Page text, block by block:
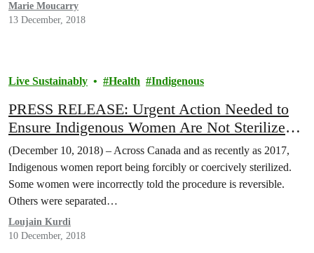
Marie Moucarry
13 December, 2018
Live Sustainably Health Indigenous
PRESS RELEASE: Urgent Action Needed to
Ensure Indigenous Women Are Not Sterilized
Without Their Consent
(December 10, 2018) – Across Canada and as recently as 2017,
Indigenous women report being forcibly or coercively sterilized.
Some women were incorrectly told the procedure is reversible.
Others were separated…
Loujain Kurdi
10 December, 2018